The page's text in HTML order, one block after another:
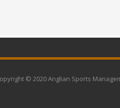
© 2020 Anglian Sports